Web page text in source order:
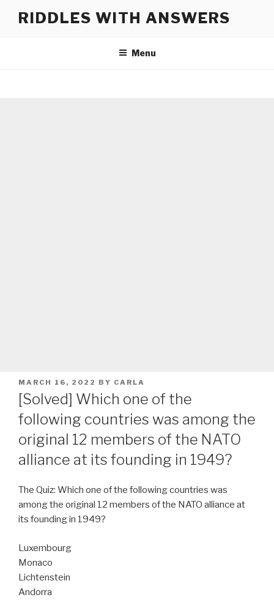
RIDDLES WITH ANSWERS
Menu
POSTED
ON
MARCH 16, 2022 BY CARLA
[Solved] Which one of the
following countries was among the
original 12 members of the NATO
alliance at its founding in 1949?
The Quiz: Which one of the following countries was
among the original 12 members of the NATO alliance at
its founding in 1949?
Luxembourg
Monaco
Lichtenstein
Andorra